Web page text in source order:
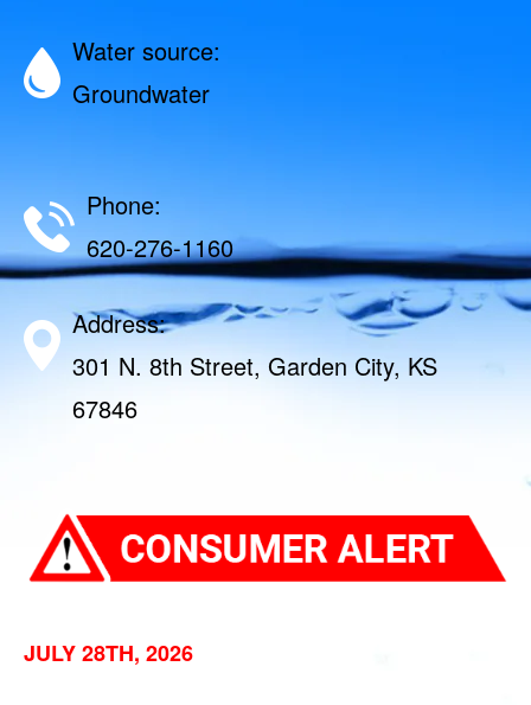
Water source:
Groundwater
Phone:
620-276-1160
Address:
301 N. 8th Street, Garden City, KS
67846
JULY 28TH, 2026